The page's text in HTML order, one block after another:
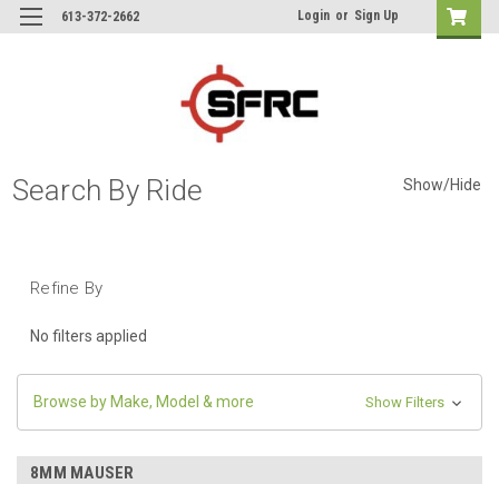
613-372-2662 Login or Sign Up
Search By Ride Show/Hide
Refine By
No filters applied
Browse by Make, Model & more Show Filters
8MM MAUSER